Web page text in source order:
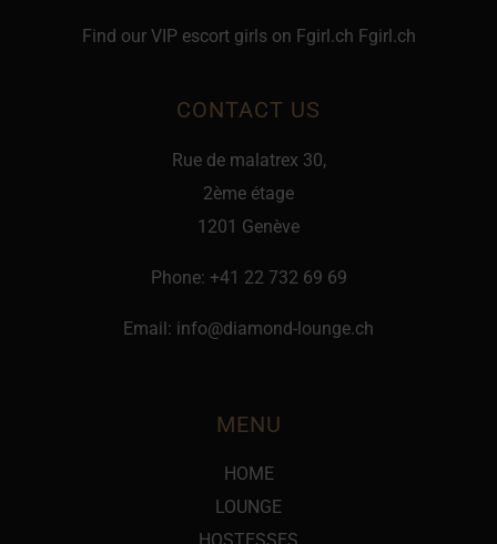
Find our VIP escort girls on Fgirl.ch Fgirl.ch
CONTACT US
Rue de malatrex 30,
2ème étage
1201 Genève
Phone: +41 22 732 69 69
Email: info@diamond-lounge.ch
MENU
HOME
LOUNGE